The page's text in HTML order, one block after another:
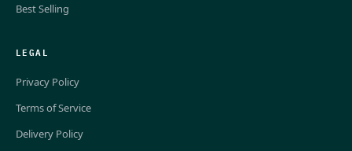
Best Selling
LEGAL
Privacy Policy
Terms of Service
Delivery Policy